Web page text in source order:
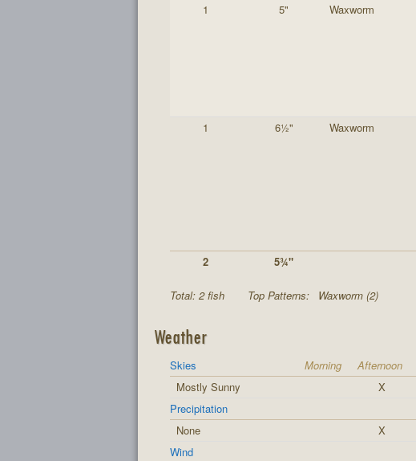
1
5" Waxworm
1
6½" Waxworm
2
5¾"
Total: 2 fish Top Patterns: Waxworm (2)
Weather
Skies Morning Afternoon
Mostly Sunny
X
Precipitation
None
X
Wind